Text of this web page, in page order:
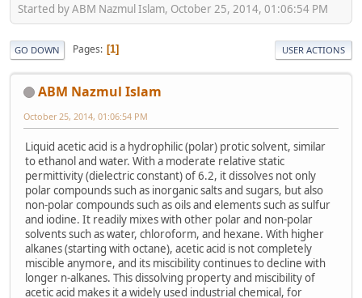
Started by ABM Nazmul Islam, October 25, 2014, 01:06:54 PM
GO DOWN Pages 1 USER ACTIONS
ABM Nazmul Islam
October 25, 2014, 01:06:54 PM
Liquid acetic acid is a hydrophilic (polar) protic solvent, similar
to ethanol and water. With a moderate relative static
permittivity (dielectric constant) of 6.2, it dissolves not only
polar compounds such as inorganic salts and sugars, but also
non-polar compounds such as oils and elements such as sulfur
and iodine. It readily mixes with other polar and non-polar
solvents such as water, chloroform, and hexane. With higher
alkanes (starting with octane), acetic acid is not completely
miscible anymore, and its miscibility continues to decline with
longer n-alkanes. This dissolving property and miscibility of
acetic acid makes it a widely used industrial chemical, for